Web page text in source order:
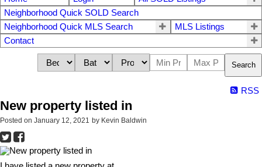
Neighborhood Quick SOLD Search
Neighborhood Quick MLS Search
MLS Listings
Contact
Search
RSS
New property listed in
Posted on January 12, 2021 by Kevin Baldwin